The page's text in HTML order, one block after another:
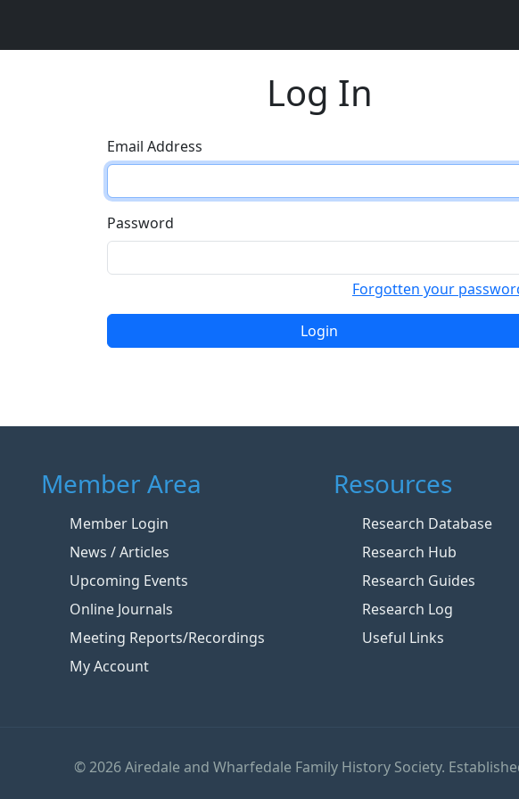
Log In
Email Address
Password
Forgotten your
Login
Member Area
Member Login
News / Articles
Upcoming Events
Online Journals
Meeting Reports/Recordings
My Account
Resources
Research Database
Research Hub
Research Guides
Research Log
Useful Links
© 2026 Airedale and Wharfedale Family History Society.